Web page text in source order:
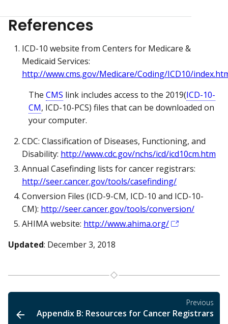
References
ICD-10 website from Centers for Medicare &
Medicaid Services:
http://www.cms.gov/Medicare/Coding/ICD10/
The CMS link includes access to the 2019(ICD-10-
CM, ICD-10-PCS) files that can be downloaded on
your computer.
CDC: Classification of Diseases, Functioning, and
Disability: http://www.cdc.gov/nchs/icd/icd10cm.htm
Annual Casefinding lists for cancer registrars:
http://seer.cancer.gov/tools/casefinding/
Conversion Files (ICD-9-CM, ICD-10 and ICD-10-
CM): http://seer.cancer.gov/tools/conversion/
AHIMA website: http://www.ahima.org/
Updated: December 3, 2018
Previous
Appendix B: Resources for Cancer Registrars